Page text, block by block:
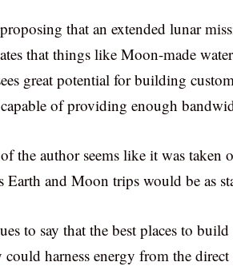
that an extended lunar
that things like Moon-made
great potential for building
of providing enough
the author seems like it was
Earth and Moon trips would be as
to say that the best places to
harness energy from the